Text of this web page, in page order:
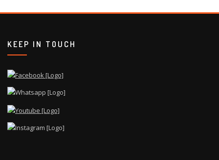
KEEP IN TOUCH